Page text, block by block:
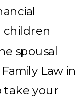
spousal
Law in
take your